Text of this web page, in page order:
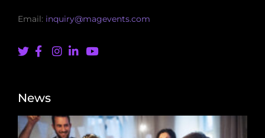
Email: inquiry@magevents.com
News